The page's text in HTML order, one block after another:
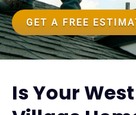
GET A FREE
Is Your